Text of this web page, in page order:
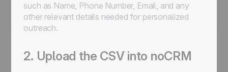
such as Name, Phone Number, Email, and any
other relevant details needed for personalized
outreach.
2. Upload the CSV into noCRM